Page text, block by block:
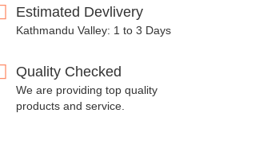
Estimated Devlivery
Kathmandu Valley: 1 to 3 Days
Quality Checked
We are providing top quality
products and service.